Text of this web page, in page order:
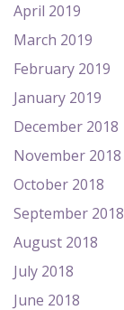
April 2019
March 2019
February 2019
January 2019
December 2018
November 2018
October 2018
September 2018
August 2018
July 2018
June 2018